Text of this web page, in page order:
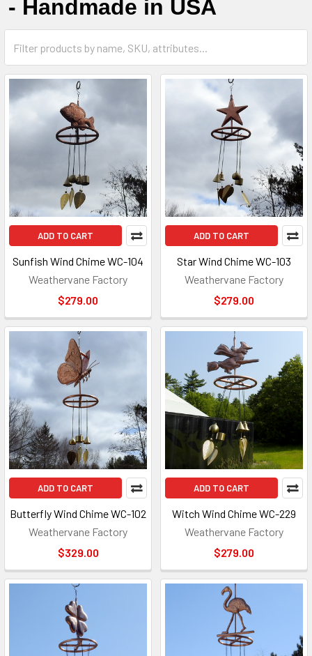
- Handmade in USA
ADD TO CART
Sunfish Wind Chime WC-104
Weathervane Factory
$279.00
ADD TO CART
Star Wind Chime WC-103
Weathervane Factory
$279.00
ADD TO CART
Butterfly Wind Chime WC-102
Weathervane Factory
$329.00
ADD TO CART
Witch Wind Chime WC-229
Weathervane Factory
$279.00